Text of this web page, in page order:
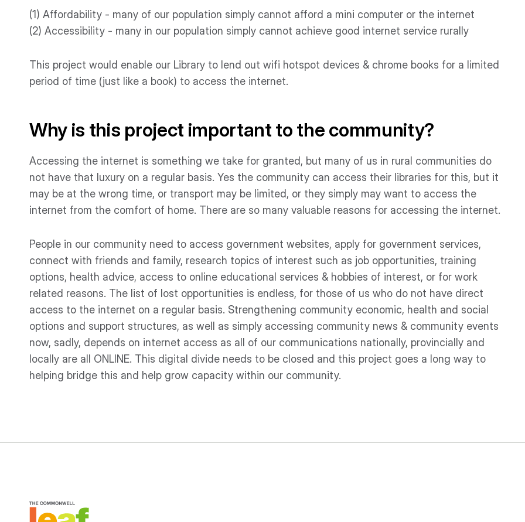
(1) Affordability - many of our population simply cannot afford a mini computer or the internet
(2) Accessibility - many in our population simply cannot achieve good internet service rurally
This project would enable our Library to lend out wifi hotspot devices & chrome books for a limited
period of time (just like a book) to access the internet.
Why is this project important to the community?
Accessing the internet is something we take for granted, but many of us in rural communities do
not have that luxury on a regular basis. Yes the community can access their libraries for this, but it
may be at the wrong time, or transport may be limited, or they simply may want to access the
internet from the comfort of home. There are so many valuable reasons for accessing the internet.
People in our community need to access government websites, apply for government services,
connect with friends and family, research topics of interest such as job opportunities, training
options, health advice, access to online educational services & hobbies of interest, or for work
related reasons. The list of lost opportunities is endless, for those of us who do not have direct
access to the internet on a regular basis. Strengthening community economic, health and social
options and support structures, as well as simply accessing community news & community events
now, sadly, depends on internet access as all of our communications nationally, provincially and
locally are all ONLINE. This digital divide needs to be closed and this project goes a long way to
helping bridge this and help grow capacity within our community.